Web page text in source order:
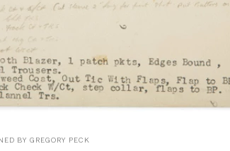
BY GREGORY PECK